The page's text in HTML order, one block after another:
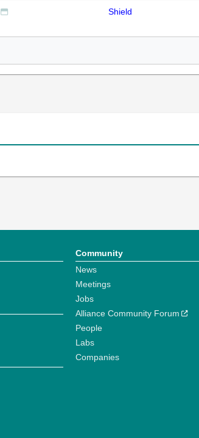
Shield
Community
News
Meetings
Jobs
Alliance Community Forum
People
Labs
Companies